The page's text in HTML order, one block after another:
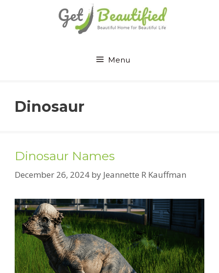
Menu
Dinosaur
Dinosaur Names
December 26, 2024 by Jeannette R Kauffman